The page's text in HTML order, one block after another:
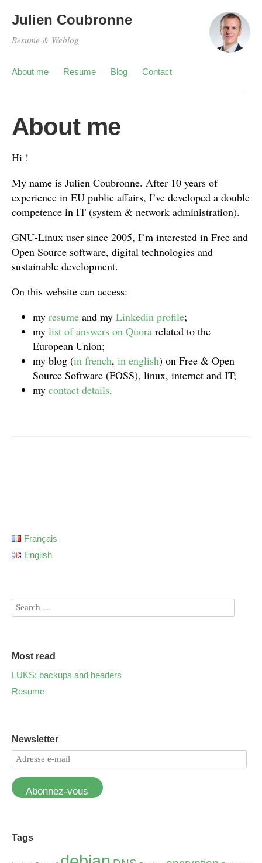
Julien Coubronne
Resume & Weblog
About me Resume Blog Contact
About me
Hi !
My name is Julien Coubronne. After 10 years of
experience in EU public affairs, I’ve developed a double
competence in IT (system & network administration).
GNU-Linux user since 2005, I’m interested in Free and
Open Source software, digital technologies and
sustainable development.
On this website can access:
my resume and my Linkedin profile;
my list of answers on Quora related to the
European Union;
my blog (in french, in english) on Free & Open
Source Software (FOSS), linux, internet and IT;
my contact details.
Français
English
Most read
LUKS: backups and headers
Resume
Newsletter
Abonnez-vous
Tags